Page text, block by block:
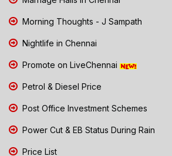
Morning Thoughts - J Sampath
Nightlife in Chennai
Promote on LiveChennai
Petrol & Diesel Price
Post Office Investment Schemes
Power Cut & EB Status During Rain
Price List